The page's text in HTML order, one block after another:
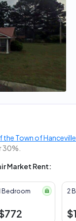
Town of Hanceville
30%.
Market Rent:
Bedroom 2